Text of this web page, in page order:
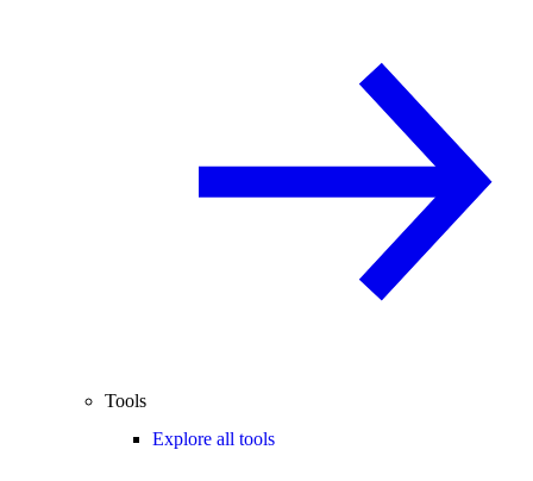
Tools
Explore all tools